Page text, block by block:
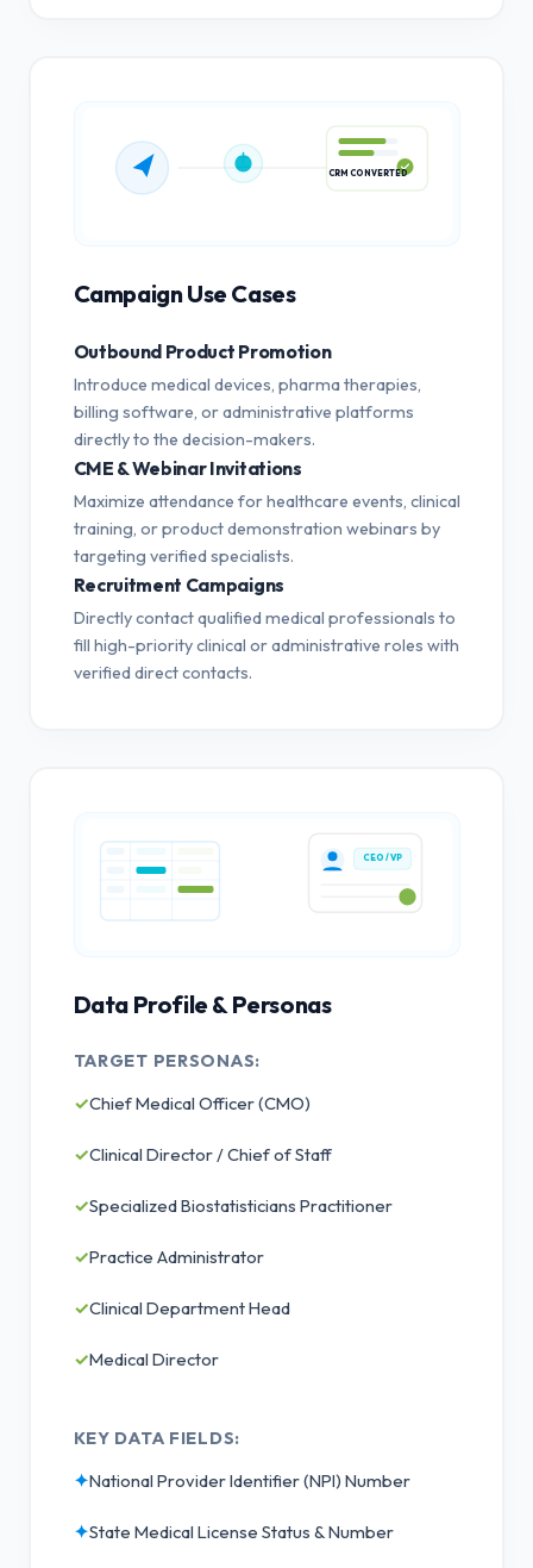
Campaign Use Cases
Outbound Product Promotion
Introduce medical devices, pharma therapies,
billing software, or administrative platforms
directly to the decision-makers.
CME & Webinar Invitations
Maximize attendance for healthcare events, clinical
training, or product demonstration webinars by
targeting verified specialists.
Recruitment Campaigns
Directly contact qualified medical professionals to
fill high-priority clinical or administrative roles with
verified direct contacts.
CEO / VP
Data Profile & Personas
TARGET PERSONAS:
✓Chief Medical Officer (CMO)
✓Clinical Director / Chief of Staff
✓Specialized Biostatisticians Practitioner
✓Practice Administrator
✓Clinical Department Head
✓Medical Director
KEY DATA FIELDS:
✦National Provider Identifier (NPI) Number
✦State Medical License Status & Number